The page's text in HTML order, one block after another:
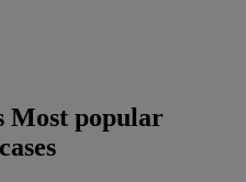
Most popular